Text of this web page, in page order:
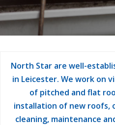
North Star are well-
in Leicester. We work on
of pitched and flat
installation of new roofs,
cleaning, maintenance